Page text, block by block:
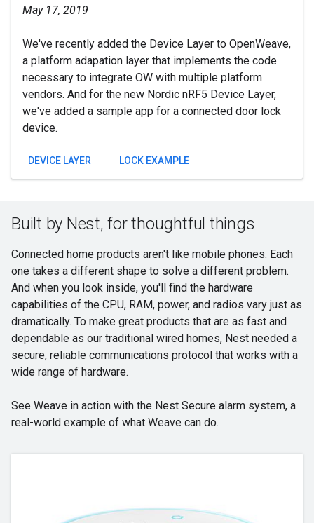
May 17, 2019
We've recently added the Device Layer to OpenWeave,
a platform adapation layer that implements the code
necessary to integrate OW with multiple platform
vendors. And for the new Nordic nRF5 Device Layer,
we've added a sample app for a connected door lock
device.
DEVICE LAYER LOCK EXAMPLE
Built by Nest, for thoughtful things
Connected home products aren't like mobile phones. Each
one takes a different shape to solve a different problem.
And when you look inside, you'll find the hardware
capabilities of the CPU, RAM, power, and radios vary just as
dramatically. To make great products that are as fast and
dependable as our traditional wired homes, Nest needed a
secure, reliable communications protocol that works with a
wide range of hardware.
See Weave in action with the Nest Secure alarm system, a
real-world example of what Weave can do.